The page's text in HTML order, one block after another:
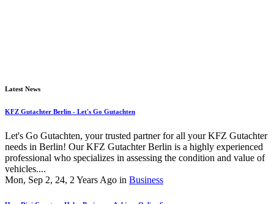
Latest News
KFZ Gutachter Berlin - Let's Go Gutachten
Let's Go Gutachten, your trusted partner for all your KFZ Gutachter
needs in Berlin! Our KFZ Gutachter Berlin is a highly experienced
professional who specializes in assessing the condition and value of
vehicles....
Mon, Sep 2, 24, 2 Years Ago in Business